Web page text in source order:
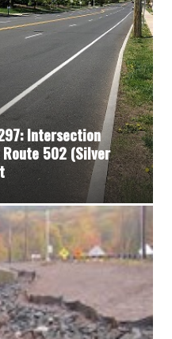
Intersection
502 (Silver